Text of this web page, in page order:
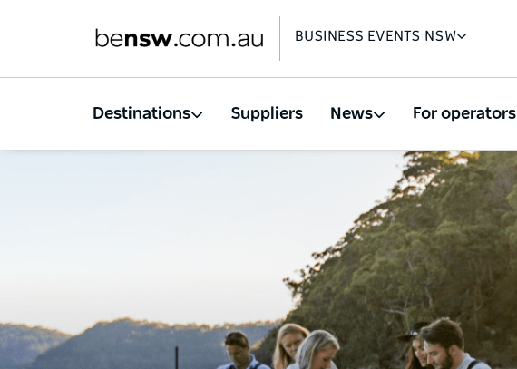
BUSINESS EVENTS NSW
Destinations Suppliers News For operators